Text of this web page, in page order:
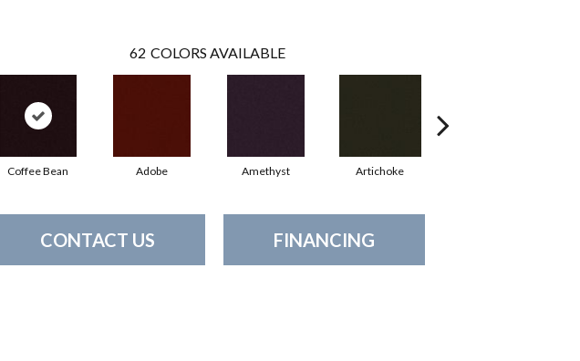
62 COLORS AVAILABLE
Coffee Bean Adobe Amethyst Artichoke
CONTACT US FINANCING